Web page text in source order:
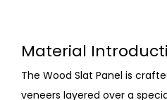
Material
The Wood Slat Panel is
veneers layered over a